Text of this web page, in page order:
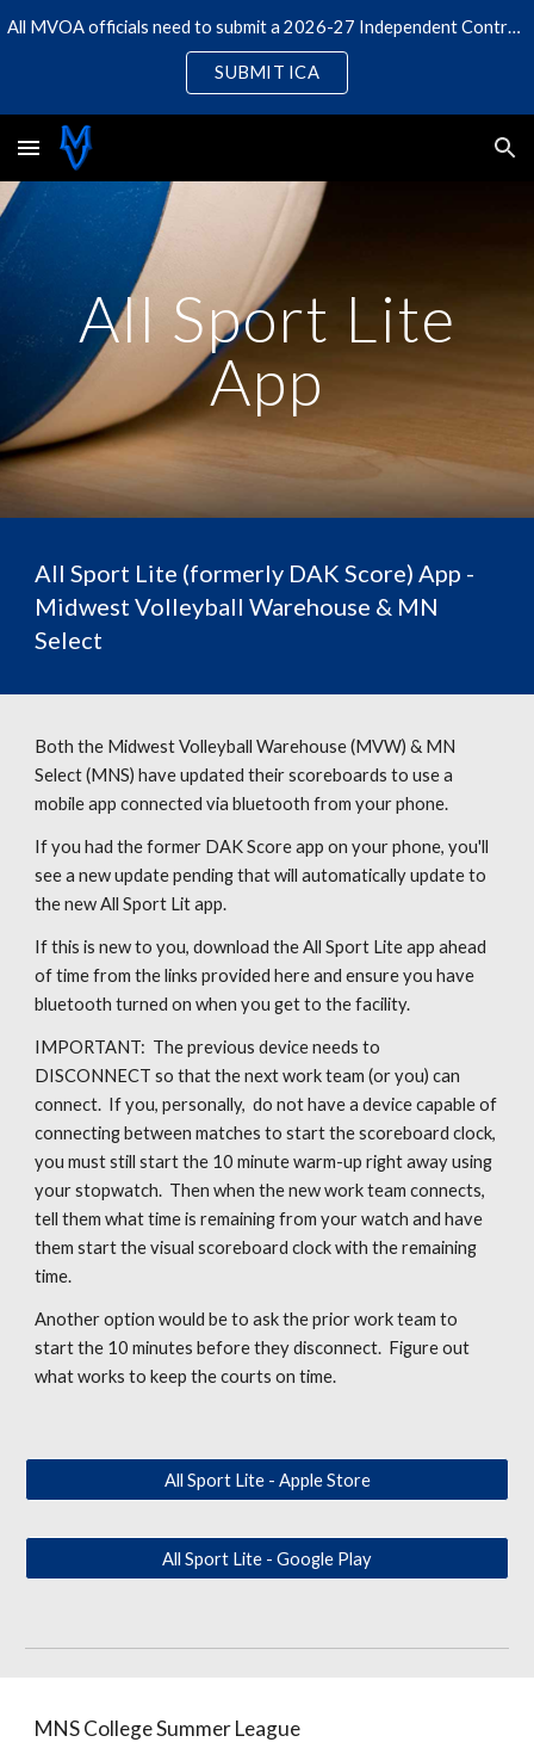
Skip to navigation
All MVOA officials need to submit a 2026-27 Independent Contractor Agreement
SUBMIT ICA
All Sport Lite
App
All Sport Lite (formerly DAKScore) App -
Midwest Volleyball Warehouse & MN
Select
Both the Midwest Volleyball Warehouse (MVW) & MN
Select (MNS) have updated their scoreboards to use a
mobile app connected via bluetooth from your phone.
If you had the former DAK Score app on your phone, you'll
see a new update pending that will automatically update to
the new All Sport Lit app.
If this is new to you, download theAll Sport Liteapp ahead
of time from the links provided here and ensure you have
bluetooth turned on when you get to the facility.
IMPORTANT: The previous device needs to
DISCONNECT so that the next work team (or you) can
connect. If you, personally, do not have a device capable of
connecting between matches to start the scoreboard clock,
you must still start the 10 minute warm-up right away using
your stopwatch. Then when the new work team connects,
tell them what time is remaining from your watch and have
them start the visual scoreboard clock with the remaining
time.
Another option would be to ask the prior work team to
start the 10 minutes before they disconnect. Figure out
what works to keep the courts on time.
All Sport Lite - Apple Store
All Sport Lite - Google Play
MNS College Summer League